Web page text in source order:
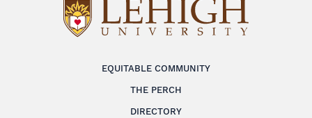
EQUITABLE COMMUNITY
THE PERCH
DIRECTORY